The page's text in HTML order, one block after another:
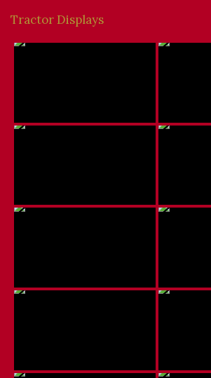
Tractor Displays